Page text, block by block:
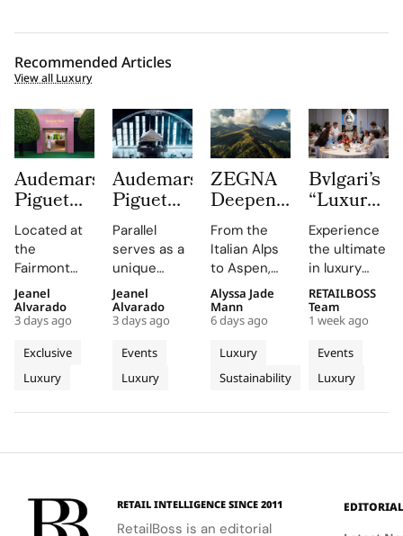
Recommended Articles
View all Luxury
Audemars
Piguet
Creates a
Summer
Escape
Beyond
Time
With the
AP
Lounge
at
Fairmont
Palace
Located at
the
Fairmont
Montreux
Palace, the
AP Lounge
serves as a
hub for
discovery
bold, sporty
Exclusive
Luxury
Jeanel
Alvarado
3 days ago
Audemars
Piguet
Parallel
Delivers
an
Electrifying
Night at
Montreux
Jazz
Festival
Parallel
serves as a
unique
platform for
Audemars
Piguet to
connect
with artists
and
excellence
expression
Events
Luxury
Jeanel
Alvarado
3 days ago
ZEGNA
Deepens
Its Long
Term
Commitment
to
Aspen’s
Natural
Landscape
From the
Italian Alps
to Aspen,
ZEGNA
continues
to expand a
century old
environmental
philosophy
that
community
Luxury
Sustainability
Alyssa Jade
Mann
6 days ago
Bvlgari’s
“Luxury
Essentials”
Immerses
New
Colleagues
in The
Evolving
World of
Luxury in
Rome
Experience
the ultimate
in luxury
training at
Bvlgari's
Rome
campus,
where you'll
delve into
innovation.
Events
Luxury
RETAILBOSS
Team
1 week ago
RETAIL INTELLIGENCE SINCE 2011
RetailBoss is an editorial
EDITORIAL